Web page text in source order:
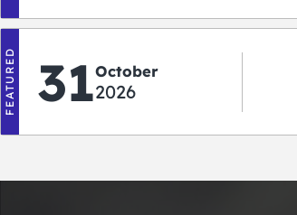
FEATURED 31October
2026